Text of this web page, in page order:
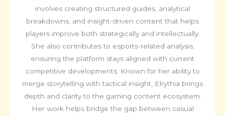
involves creating structured guides, analytical
breakdowns, and insight-driven content that helps
players improve both strategically and intellectually.
She also contributes to esports-related analysis,
ensuring the platform stays aligned with current
competitive developments. Known for her ability to
merge storytelling with tactical insight, Elrythia brings
depth and clarity to the gaming content ecosystem.
Her work helps bridge the gap between casual